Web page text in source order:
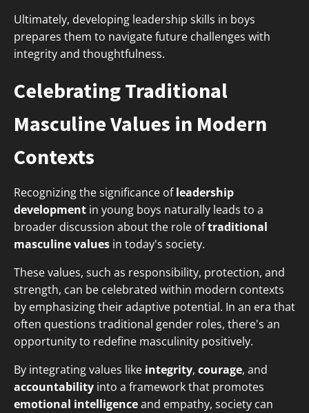
Ultimately, developing leadership skills in boys
prepares them to navigate future challenges with
integrity and thoughtfulness.
Celebrating Traditional
Masculine Values in Modern
Contexts
Recognizing the significance ofleadership
development in young boys naturally leads to a
broader discussion about the role oftraditional
masculine values in today's society.
These values, such as responsibility, protection, and
strength, can be celebrated within modern contexts
by emphasizing their adaptive potential. In an era that
often questions traditional gender roles, there's an
opportunity to redefine masculinity positively.
By integrating values like integrity, courage, and
accountability into a framework that promotes
emotional intelligenceand empathy, society can